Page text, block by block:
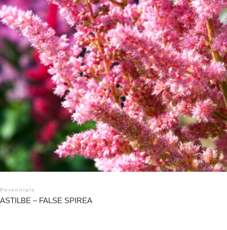
Perennials
ASTILBE – FALSE SPIREA